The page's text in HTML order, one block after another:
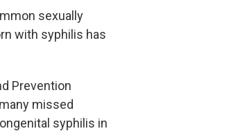
o
k
sexually
with syphilis has
Prevention
missed
syphilis in